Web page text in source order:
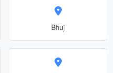
Bhuj